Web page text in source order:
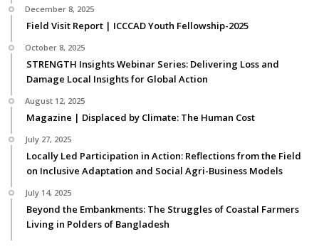
December 8, 2025
Field Visit Report | ICCCAD Youth Fellowship-2025
October 8, 2025
STRENGTH Insights Webinar Series: Delivering Loss and
Damage Local Insights for Global Action
August 12, 2025
Magazine | Displaced by Climate: The Human Cost
July 27, 2025
Locally Led Participation in Action: Reflections from the Field
on Inclusive Adaptation and Social Agri-Business Models
July 14, 2025
Beyond the Embankments: The Struggles of Coastal Farmers
Living in Polders of Bangladesh